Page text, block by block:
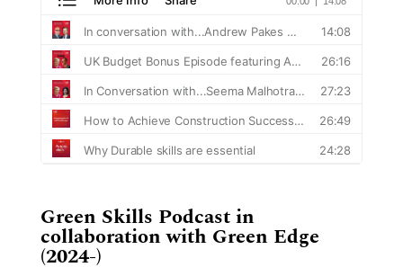
​Green Skills Podcast in
collaboration with Green Edge
(2024-)